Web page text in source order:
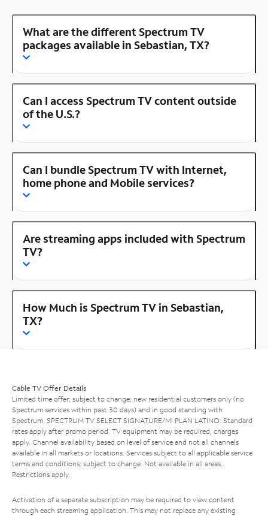
What are the different Spectrum TV
packages available in Sebastian, TX?
Can I access Spectrum TV content outside
of the U.S.?
Can I bundle Spectrum TV with Internet,
home phone and Mobile services?
Are streaming apps included with Spectrum
TV?
How Much is Spectrum TV in Sebastian,
TX?
Cable TV Offer Details
Limited time offer; subject to change; new residential customers only (no
Spectrum services within past 30 days) and in good standing with
Spectrum. SPECTRUM TV SELECT SIGNATURE/MI PLAN LATINO: Standard
rates apply after promo period. TV equipment may be required, charges
apply. Channel availability based on level of service and not all channels
available in all markets or locations. Services subject to all applicable service
terms and conditions, subject to change. Not available in all areas.
Restrictions apply.
Activation of a separate subscription may be required to view content
through each streaming application. This may not replace any existing